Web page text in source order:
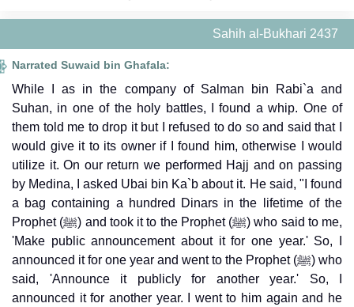
Sahih al-Bukhari 2437
Narrated Suwaid bin Ghafala:
While I as in the company of Salman bin Rabi`a and
Suhan, in one of the holy battles, I found a whip. One of
them told me to drop it but I refused to do so and said that I
would give it to its owner if I found him, otherwise I would
utilize it. On our return we performed Hajj and on passing
by Medina, I asked Ubai bin Ka`b about it. He said, "I found
a bag containing a hundred Dinars in the lifetime of the
Prophet (ﷺ) and took it to the Prophet (ﷺ) who said to me,
'Make public announcement about it for one year.' So, I
announced it for one year and went to the Prophet (ﷺ) who
said, 'Announce it publicly for another year.' So, I
announced it for another year. I went to him again and he